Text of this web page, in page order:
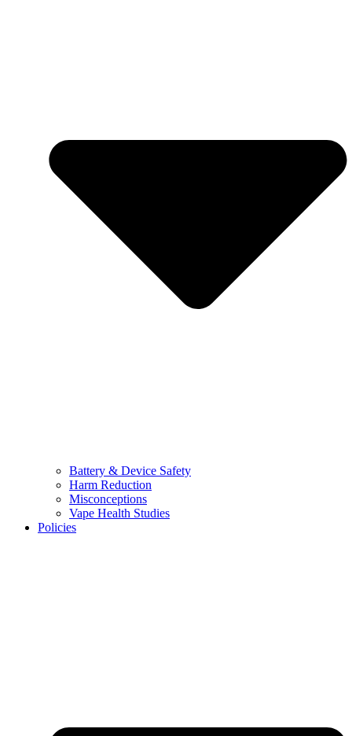
Battery & Device Safety
Harm Reduction
Misconceptions
Vape Health Studies
Policies